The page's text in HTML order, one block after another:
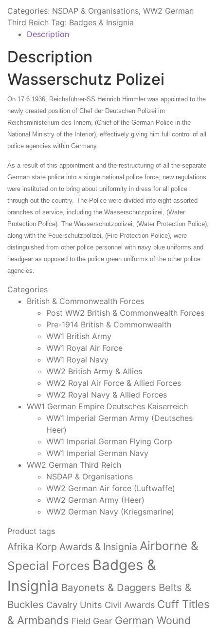
Categories: NSDAP & Organisations, WW2 German
Third Reich Tag: Badges & Insignia
Description
Description
Wasserschutz Polizei
On 17.6.1936, Reichsführer-SS Heinrich Himmler was appointed to the
newly created position of Chef der Deutschen Polizei im
Reichsministerium des Innern, (Chief of the German Police in the
National Ministry of the Interior), effectively giving him full control of all
police agencies within Germany.
As a result of this appointment and the restructuring of all the separate
German state police into a single national police force, new regulations
were instituted on to bring about uniformity in dress for all police
through-out the country. The Police were divided into eight assorted
branches of service, including the Wasserschutzpolizei, (Water
Protection Police). The Wasserschutzpolizei, (Water Protection Police),
along with the Feuerschutzpolizei, (Fire Protection Police), were
distinguished from other police personnel with navy blue uniforms and
headgear as opposed to the police green uniforms of the other police
agencies.
Categories
British & Commonwealth Forces
Post WW2 British & Commonwealth Forces
Pre-1914 British & Commonwealth
WW1 British Army
WW1 Royal Air Force
WW1 Royal Navy
WW2 British Army & Allies
WW2 Royal Air Force & Allied Forces
WW2 Royal Navy & Allied Forces
WW1 German Empire Deutsches Kaiserreich
WW1 Imperial German Army (Deutsches
Heer)
WW1 Imperial German Flying Corp
WW1 Imperial German Navy
WW2 German Third Reich
NSDAP & Organisations
WW2 German Air force (Luftwaffe)
WW2 German Army (Heer)
WW2 German Navy (Kriegsmarine)
Product tags
Afrika Korp Awards & Insignia Airborne &
Special Forces Badges &
Insignia Bayonets & Daggers Belts &
Buckles Cavalry Units Civil Awards Cuff Titles
& Armbands Field Gear German Wound